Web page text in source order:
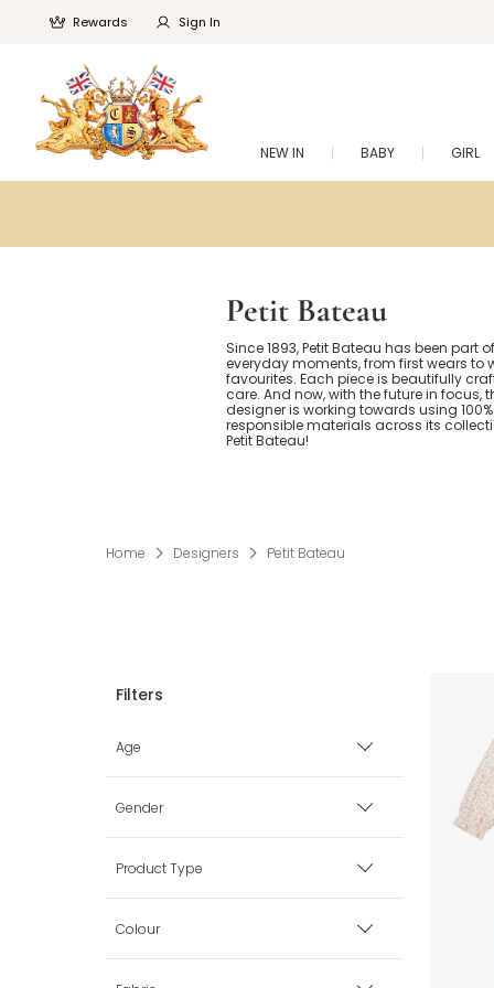
Rewards Sign In
NEW IN BABY GIRL
Petit Bateau
Since 1893, Petit Bateau has been part of
everyday moments, from first wears to
favourites. Each piece is beautifully
care. And now, with the future in focus,
designer is working towards using
responsible materials across its
Petit Bateau!
Home Designers Petit Bateau
Age
Premature
0 mth
3 mth
Gender
Boy
Girl
Product Type
Babysuits
Colour